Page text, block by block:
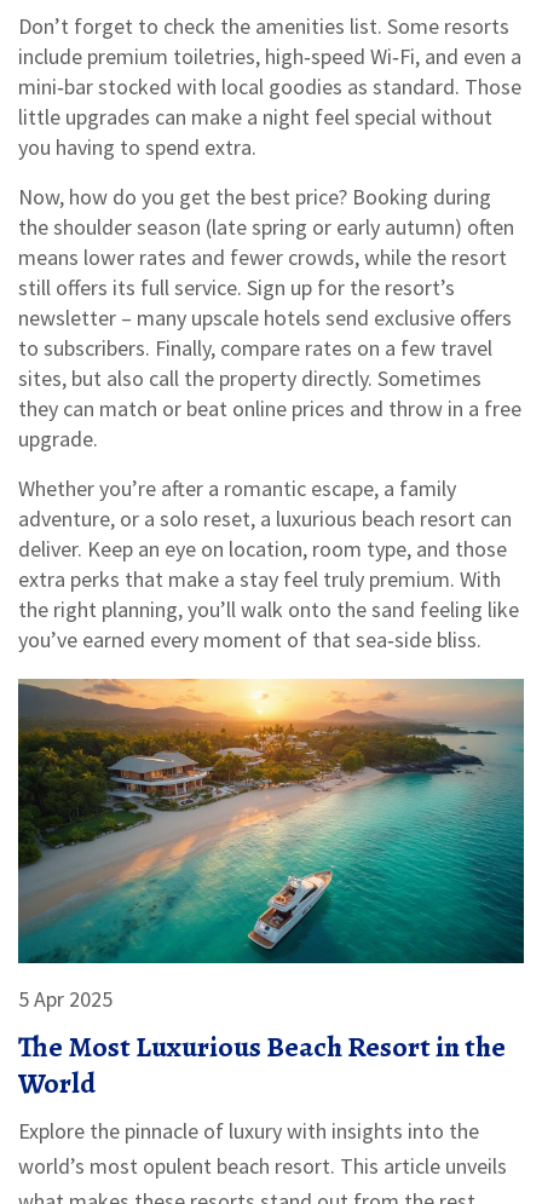
Don’t forget to check the amenities list. Some resorts
include premium toiletries, high‑speed Wi‑Fi, and even a
mini‑bar stocked with local goodies as standard. Those
little upgrades can make a night feel special without
you having to spend extra.
Now, how do you get the best price? Booking during
the shoulder season (late spring or early autumn) often
means lower rates and fewer crowds, while the resort
still offers its full service. Sign up for the resort’s
newsletter – many upscale hotels send exclusive offers
to subscribers. Finally, compare rates on a few travel
sites, but also call the property directly. Sometimes
they can match or beat online prices and throw in a free
upgrade.
Whether you’re after a romantic escape, a family
adventure, or a solo reset, a luxurious beach resort can
deliver. Keep an eye on location, room type, and those
extra perks that make a stay feel truly premium. With
the right planning, you’ll walk onto the sand feeling like
you’ve earned every moment of that sea‑side bliss.
5 Apr 2025
The Most Luxurious Beach Resort in the
World
Explore the pinnacle of luxury with insights into the
world’s most opulent beach resort. This article unveils